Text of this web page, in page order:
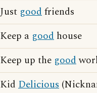
Just goodfriends
Keep a good house
Keep up the good
Kid Delicious